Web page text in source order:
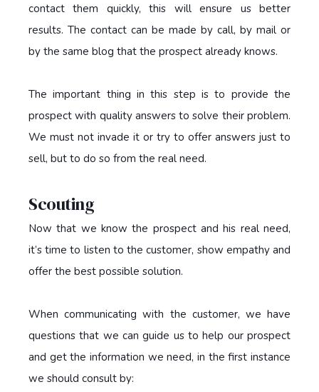
contact them quickly, this will ensure us better
results. The contact can be made by call, by mail or
by the same blog that the prospect already knows.
The important thing in this step is to provide the
prospect with quality answers to solve their problem.
We must not invade it or try to offer answers just to
sell, but to do so from the real need.
Scouting
Now that we know the prospect and his real need,
it’s time to listen to the customer, show empathy and
offer the best possible solution.
When communicating with the customer, we have
questions that we can guide us to help our prospect
and get the information we need, in the first instance
we should consult by: